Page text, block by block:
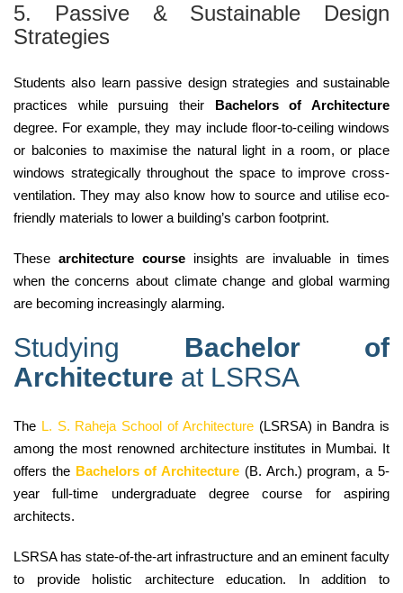
5. Passive & Sustainable Design
Strategies
Students also learn passive design strategies and sustainable
practices while pursuing their Bachelors of Architecture
degree. For example, they may include floor-to-ceiling windows
or balconies to maximise the natural light in a room, or place
windows strategically throughout the space to improve cross-
ventilation. They may also know how to source and utilise eco-
friendly materials to lower a building’s carbon footprint.
These architecture courseinsights are invaluable in times
when the concerns about climate change and global warming
are becoming increasingly alarming.
Studying Bachelor of
Architecture at LSRSA
The L. S. Raheja School of Architecture(LSRSA) in Bandra is
among the most renowned architecture institutes in Mumbai. It
offers the Bachelors of Architecture (B. Arch.) program, a 5-
year full-time undergraduate degree course for aspiring
architects.
LSRSA has state-of-the-art infrastructure and an eminent faculty
to provide holistic architecture education. In addition to